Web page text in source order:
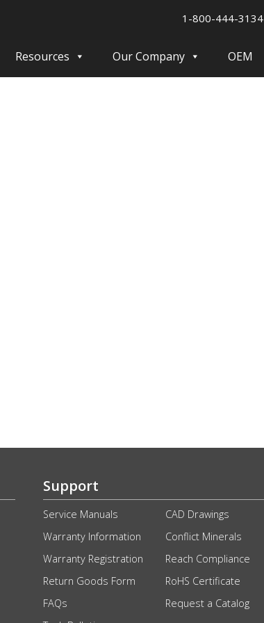
1-800-444-3134
Resources Our Company OEM
Support
Service Manuals
Warranty Information
Warranty Registration
Return Goods Form
FAQs
CAD Drawings
Conflict Minerals
Reach Compliance
RoHS Certificate
Request a Catalog